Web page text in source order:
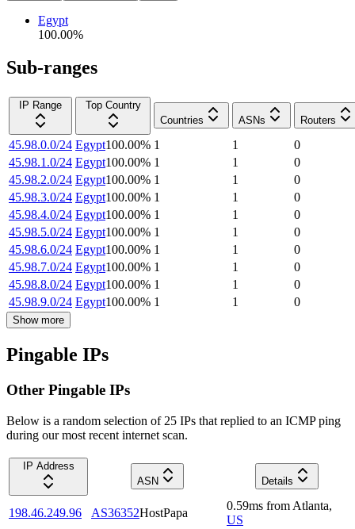
Egypt
100.00%
Sub-ranges
IP Range
Top Country
Countries
ASNs Routers
45.98.0.0/24 Egypt100.00% 1 1
0
45.98.1.0/24 Egypt100.00% 1 1
0
45.98.2.0/24 Egypt100.00% 1 1
0
45.98.3.0/24 Egypt100.00% 1 1
0
45.98.4.0/24 Egypt100.00% 1 1
0
45.98.5.0/24 Egypt100.00% 1 1
0
45.98.6.0/24 Egypt100.00% 1 1
0
45.98.7.0/24 Egypt100.00% 1 1
0
45.98.8.0/24 Egypt100.00% 1 1
0
45.98.9.0/24 Egypt100.00% 1 1 0
Show more
Pingable IPs
Other Pingable IPs
Below is a random selection of 25 IPs that replied to an ICMP ping
during our most recent internet scan.
IP Address
ASN
Details
198.46.249.96 AS36352HostPapa
0.59ms from Atlanta,
US